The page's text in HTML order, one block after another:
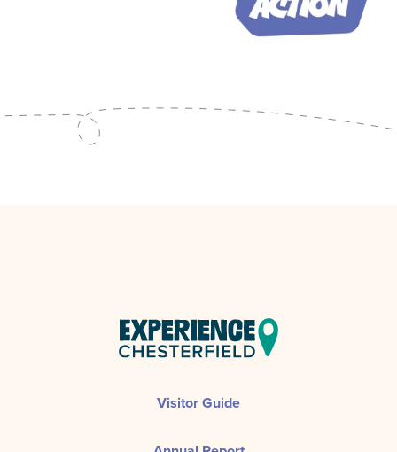
Visitor Guide